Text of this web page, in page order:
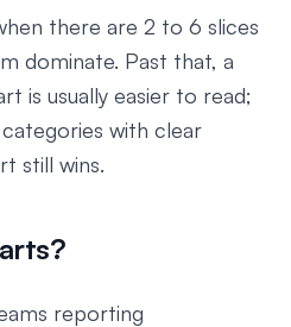
there are 2 to 6 slices
dominate. Past that, a
is usually easier to read;
with clear
still wins.
reporting